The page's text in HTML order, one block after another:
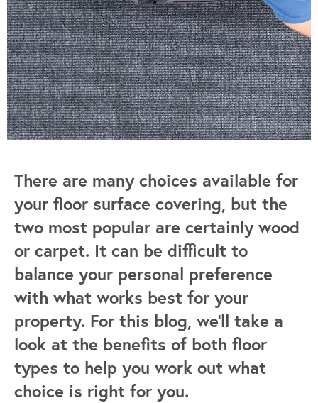
There are many choices available for
your floor surface covering, but the
two most popular are certainly wood
or carpet. It can be difficult to
balance your personal preference
with what works best for your
property. For this blog, we’ll take a
look at the benefits of both floor
types to help you work out what
choice is right for you.